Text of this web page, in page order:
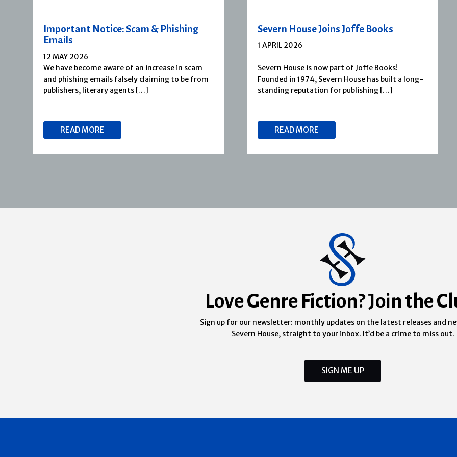
Important Notice: Scam & Phishing
Emails
12 MAY 2026
We have become aware of an increase in scam
and phishing emails falsely claiming to be from
publishers, literary agents […]
READ MORE
Severn House Joins Joffe Books
1 APRIL 2026
Severn House is now part of Joffe Books!
Founded in 1974, Severn House has built a long-
standing reputation for publishing […]
READ MORE
Love Genre Fiction? Join the
Sign up for our newsletter: monthly updates on the latest releases and
Severn House, straight to your inbox. It’d be a crime to miss out.
SIGN ME UP